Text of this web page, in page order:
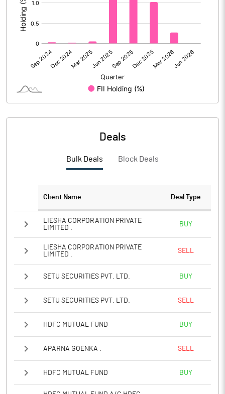
No of Public Share Holdings 4818968.00
% of Public Share Holdings
Notes
Deals
Bulk Deals Block Deals
Client Name Deal Type
LIESHA CORPORATION PRIVATE
LIMITED .
BUY
LIESHA CORPORATION PRIVATE
LIMITED .
SELL
SETU SECURITIES PVT. LTD. BUY
SETU SECURITIES PVT. LTD. SELL
HDFC MUTUAL FUND BUY
APARNA GOENKA . SELL
HDFC MUTUAL FUND BUY